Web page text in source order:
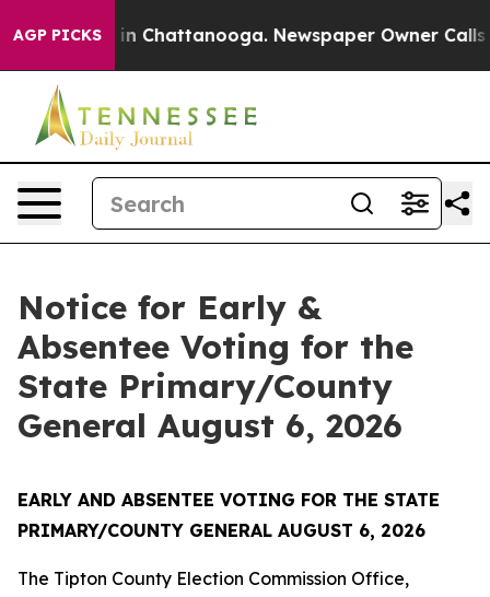
AGP PICKS
Chaos in Chattanooga. Newspaper Owner Calls
Notice for Early &
Absentee Voting for the
State Primary/County
General August 6, 2026
EARLY AND ABSENTEE VOTING FOR THE STATE
PRIMARY/COUNTY GENERAL AUGUST 6, 2026
The Tipton County Election Commission Office,